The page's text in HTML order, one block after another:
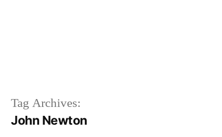
Tag Archives:
John Newton